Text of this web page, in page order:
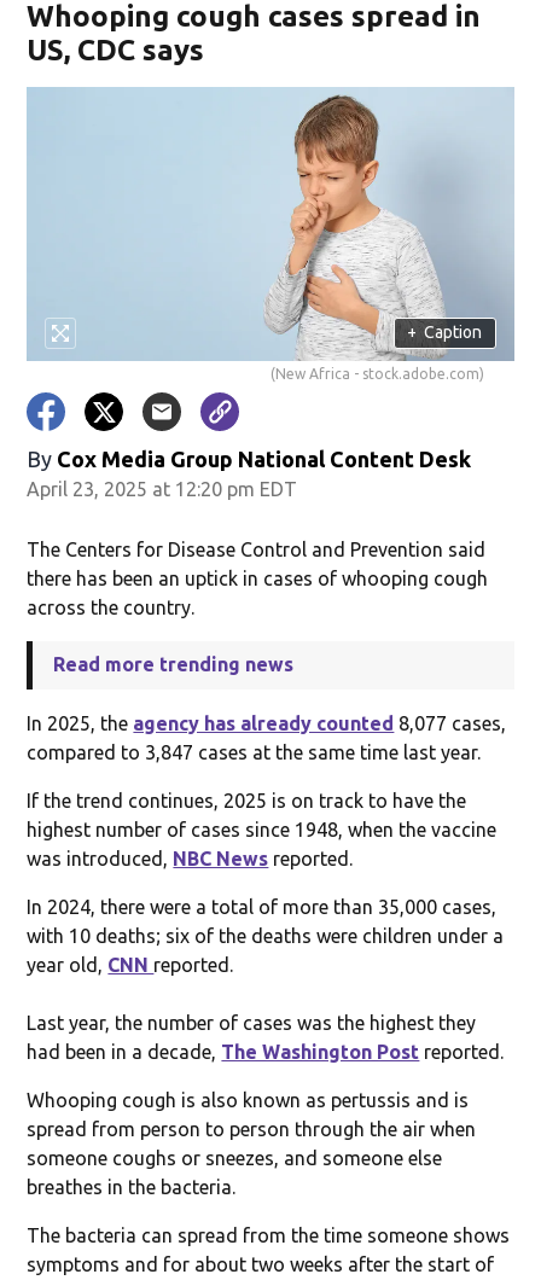
Whooping cough cases spread in
US, CDC says
+ Caption
(New Africa - stock.adobe.com)
By Cox Media Group National Content Desk
April 23, 2025 at 12:20 pm EDT
The Centers for Disease Control and Prevention said
there has been an uptick in cases of whooping cough
across the country.
Read more trending news
In 2025, the agency has already counted 8,077 cases,
compared to 3,847 cases at the same time last year.
If the trend continues, 2025 is on track to have the
highest number of cases since 1948, when the vaccine
was introduced, NBC News reported.
In 2024, there were a total of more than 35,000 cases,
with 10 deaths; six of the deaths were children under a
year old, CNN reported.
Last year, the number of cases was the highest they
had been in a decade, The Washington Post reported.
Whooping cough is also known as pertussis and is
spread from person to person through the air when
someone coughs or sneezes, and someone else
breathes in the bacteria.
The bacteria can spread from the time someone shows
symptoms and for about two weeks after the start of